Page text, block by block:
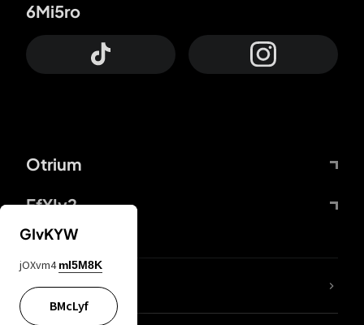
Otrium
FfYIy2
6Mi5ro
lYGfRP
GIvKYW
jOXvm4 mI5M8K
BMcLyf